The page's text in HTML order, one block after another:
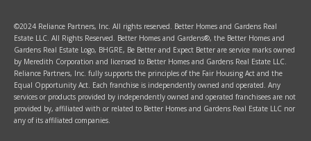
©2024 Reliance Partners, Inc. All rights reserved. Better Homes and Gardens Real
Estate LLC. All Rights Reserved. Better Homes and Gardens®, the Better Homes and
Gardens Real Estate Logo, BHGRE, Be Better and Expect Better are service marks owned
by Meredith Corporation and licensed to Better Homes and Gardens Real Estate LLC.
Reliance Partners, Inc. fully supports the principles of the Fair Housing Act and the
Equal Opportunity Act. Each franchise is independently owned and operated. Any
services or products provided by independently owned and operated franchisees are not
provided by, affiliated with or related to Better Homes and Gardens Real Estate LLC nor
any of its affiliated companies.